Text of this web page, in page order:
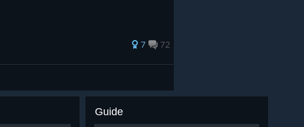
7 72
Guide